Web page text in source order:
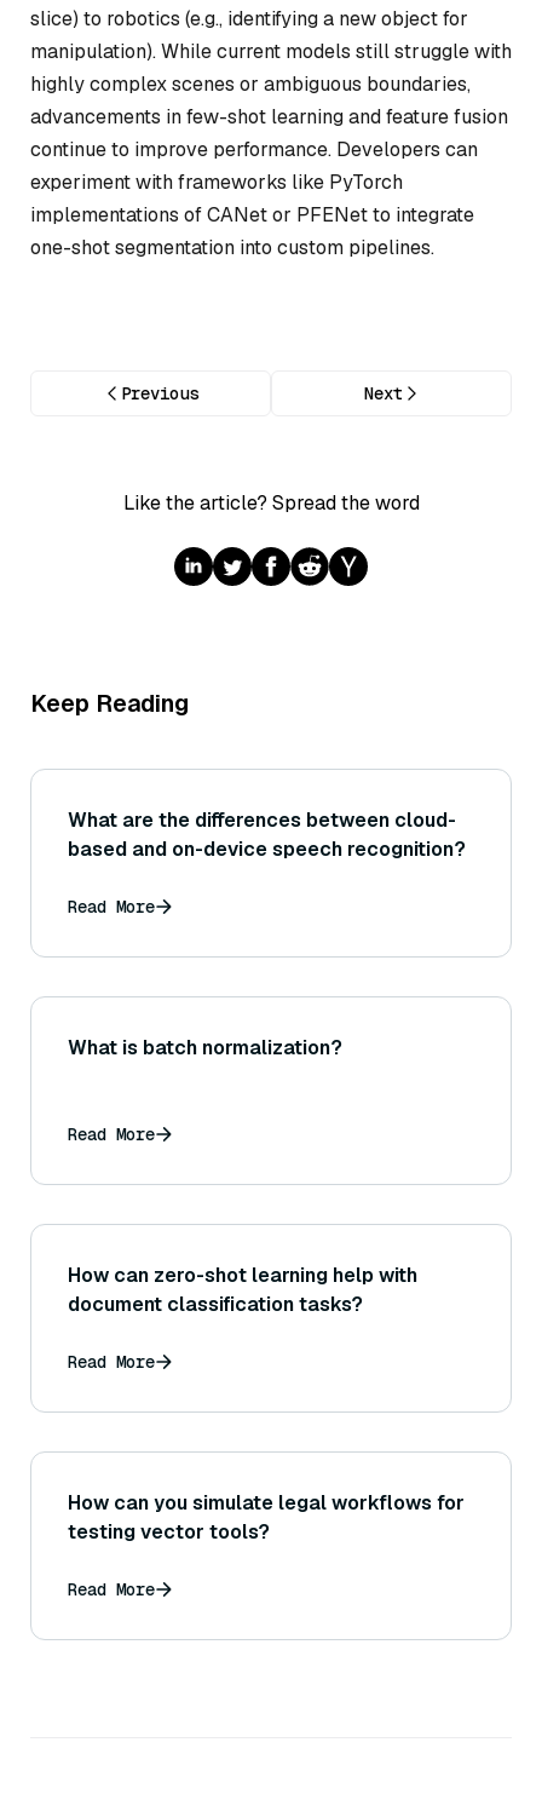
slice) to robotics (e.g., identifying a new object for
manipulation). While current models still struggle with
highly complex scenes or ambiguous boundaries,
advancements in few-shot learning and feature fusion
continue to improve performance. Developers can
experiment with frameworks like PyTorch
implementations of CANet or PFENet to integrate
one-shot segmentation into custom pipelines.
Previous Next
Like the article? Spread the word
Keep Reading
What are the differences between cloud-
based and on-device speech recognition?
Read More
What is batch normalization?
Read More
How can zero-shot learning help with
document classification tasks?
Read More
How can you simulate legal workflows for
testing vector tools?
Read More